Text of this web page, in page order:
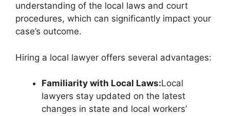
understanding of the local laws and court
procedures, which can significantly impact your
case’s outcome.
Hiring a local lawyer offers several advantages:
Familiarity with Local Laws:Local
lawyers stay updated on the latest
changes in state and local workers’